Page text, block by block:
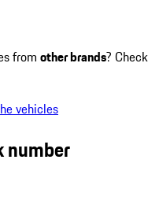
from other brands?
vehicles
number